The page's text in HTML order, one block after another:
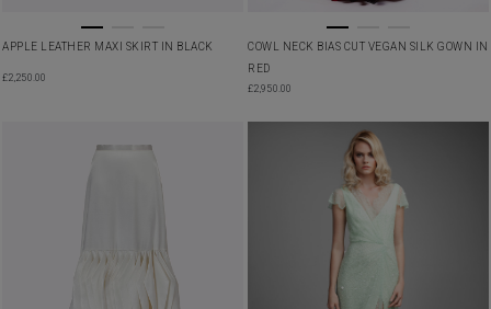
APPLE LEATHER MAXI SKIRT IN BLACK
£2,250.00
COWL NECK BIAS CUT VEGAN SILK GOWN IN
RED
£2,950.00